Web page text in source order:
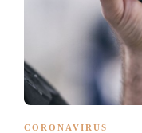
CORONAVIRUS